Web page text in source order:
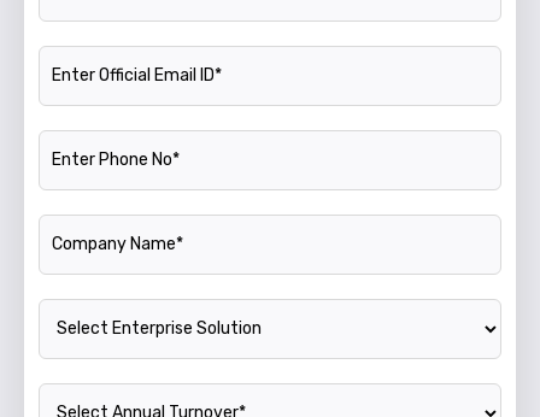
Official Email ID
Phone Number
Company Name
Enterprise Solution
Annual Turnover